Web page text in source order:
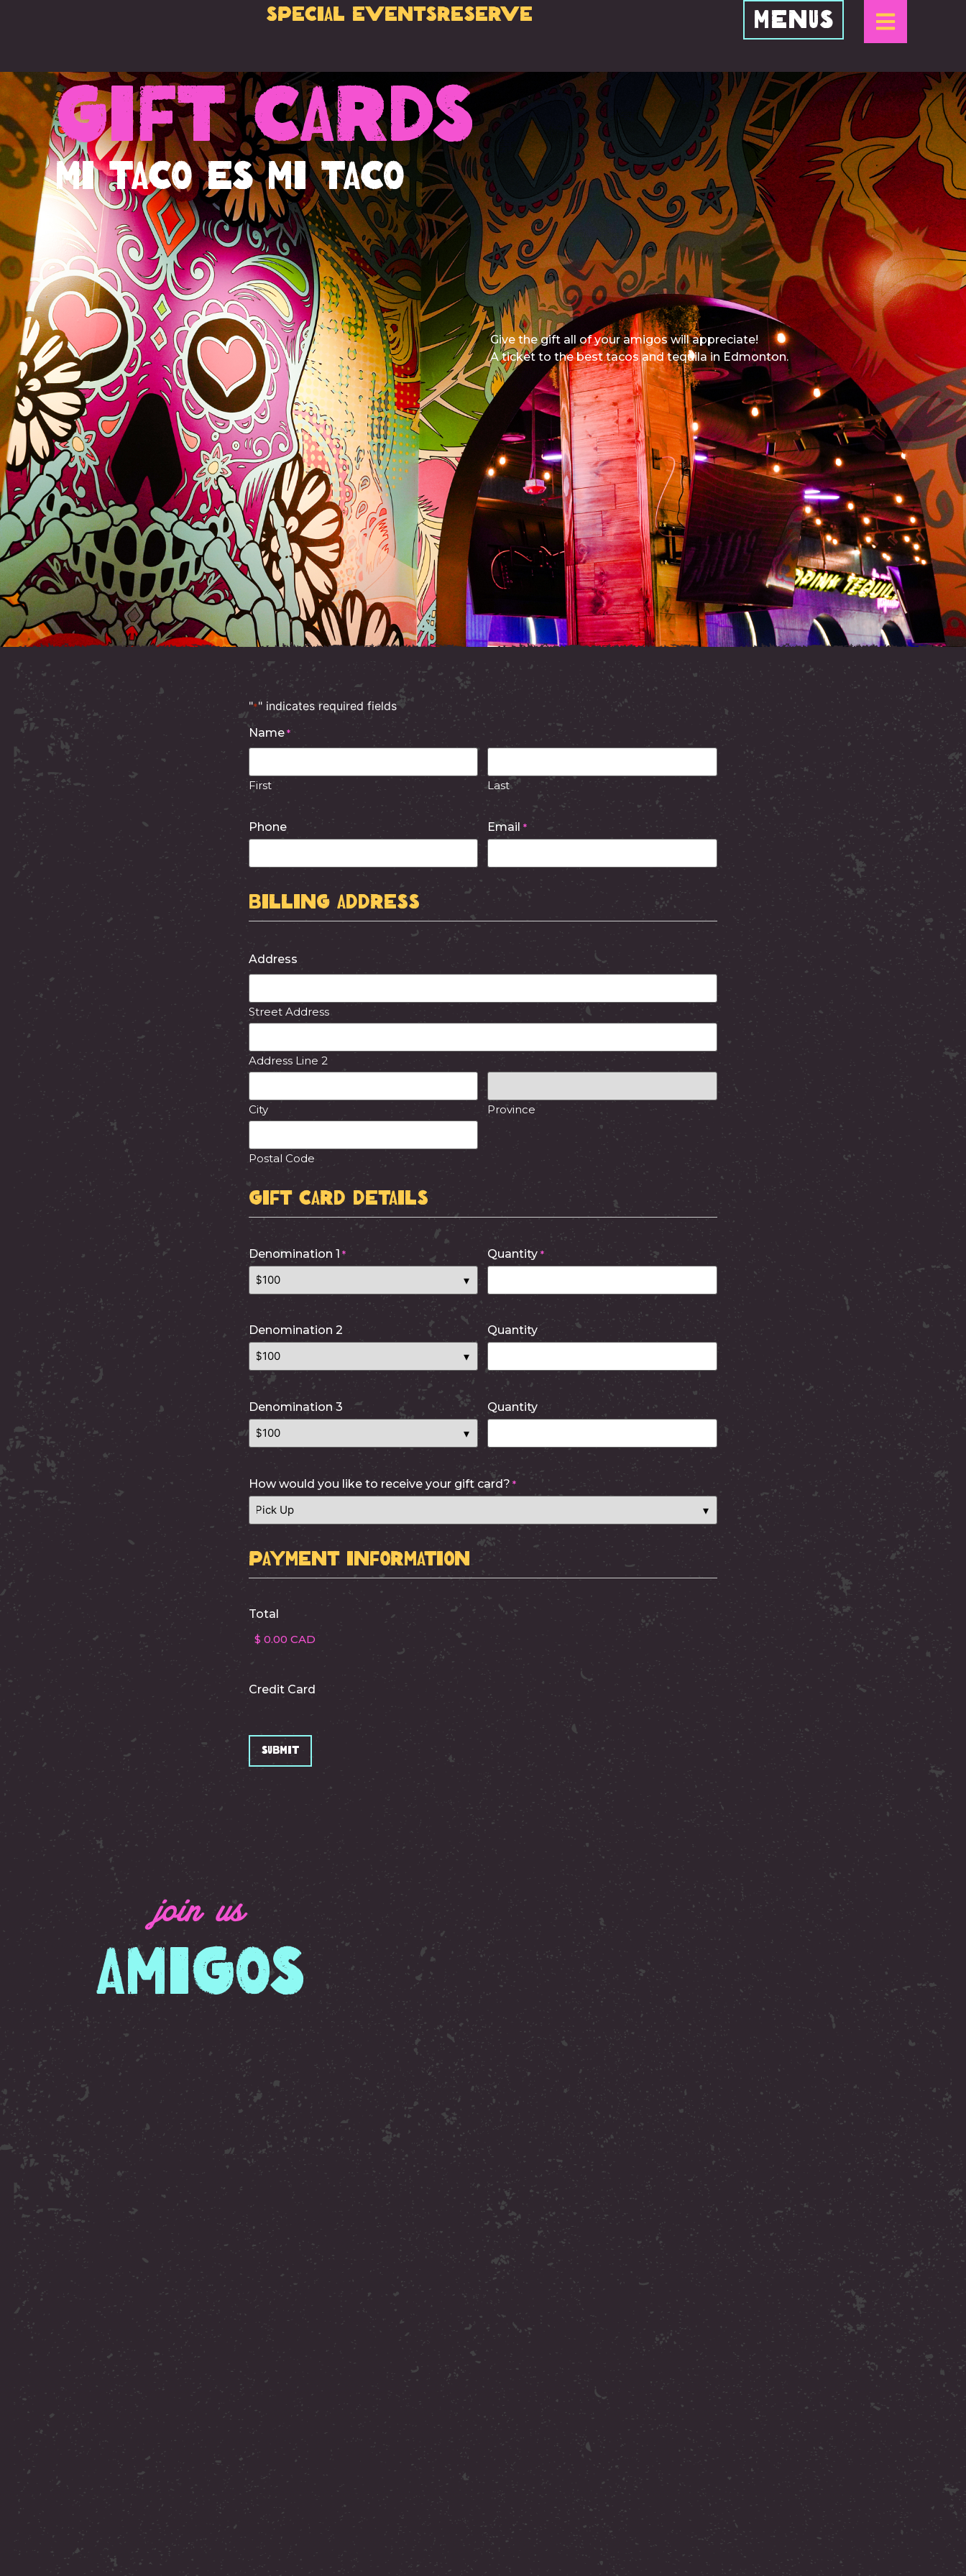
Special EventsReserve Menus
Gift Cards
Mi Taco es Mi Taco
Give the gift all of your amigos will appreciate!
A ticket to the best tacos and tequila in Edmonton.
"*" indicates required fields
Name *
First Last
Phone Email *
Billing Address
Address
Street Address
Address Line 2
City Province
Postal Code
Gift Card Details
Denomination 1 * Quantity *
Denomination 2 Quantity
Denomination 3 Quantity
How would you like to receive your gift card? *
Payment Information
Total
Credit Card
join us
Amigos